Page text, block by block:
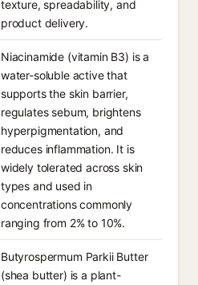
texture, spreadability, and
product delivery.
Niacinamide (vitamin B3) is a
water-soluble active that
supports the skin barrier,
regulates sebum, brightens
hyperpigmentation, and
reduces inflammation. It is
widely tolerated across skin
types and used in
concentrations commonly
ranging from 2% to 10%.
Butyrospermum Parkii Butter
(shea butter) is a plant-